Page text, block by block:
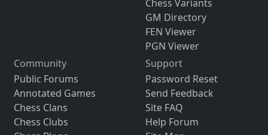
Chess Variants
GM Directory
FEN Viewer
PGN Viewer
Community
Public Forums
Annotated Games
Chess Clans
Chess Clubs
Support
Password Reset
Send Feedback
Site FAQ
Help Forum